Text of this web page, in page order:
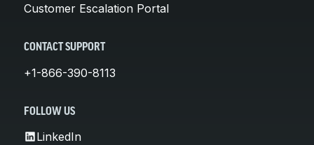
Customer Escalation Portal
CONTACT SUPPORT
+1-866-390-8113
FOLLOW US
LinkedIn